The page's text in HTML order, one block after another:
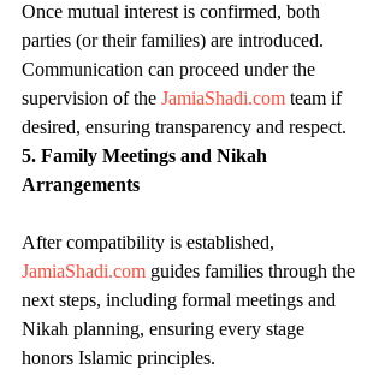
Once mutual interest is confirmed, both
parties (or their families) are introduced.
Communication can proceed under the
supervision of the JamiaShadi.com team if
desired, ensuring transparency and respect.
5. Family Meetings and Nikah
Arrangements
After compatibility is established,
JamiaShadi.com guides families through the
next steps, including formal meetings and
Nikah planning, ensuring every stage
honors Islamic principles.